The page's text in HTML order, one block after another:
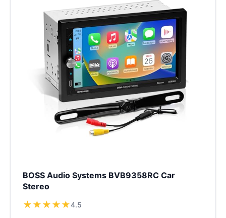
BOSS Audio Systems BVB9358RC Car
Stereo
★★★★★4.5